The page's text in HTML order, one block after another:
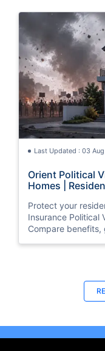
Last Updated : 03
Orient Political
Homes |
Protect your
Insurance Political
Compare
Last Updated : 29
8 Best Home
Checkout the list